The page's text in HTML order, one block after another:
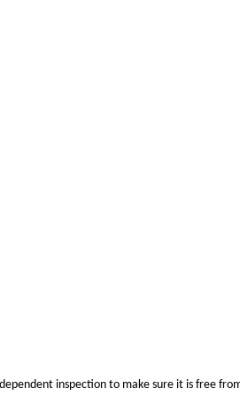
inspection to make sure it is free